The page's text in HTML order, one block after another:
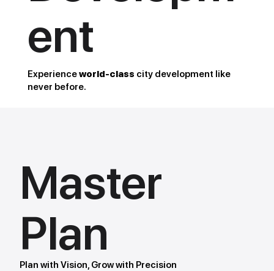
ent
Experienceworld-class city development like
never before.
Master
Plan
Plan with Vision, Grow with Precision